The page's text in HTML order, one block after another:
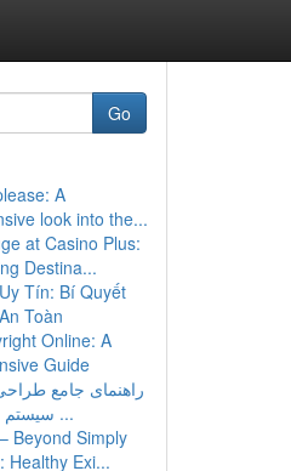
Go
A
look into the...
at Casino Plus:
Destina...
Tín: Bí Quyết
Toàn
Online: A
Guide
راهنمای جامع
سیستم وردپرس: از ...
Beyond Simply
Healthy Exi...